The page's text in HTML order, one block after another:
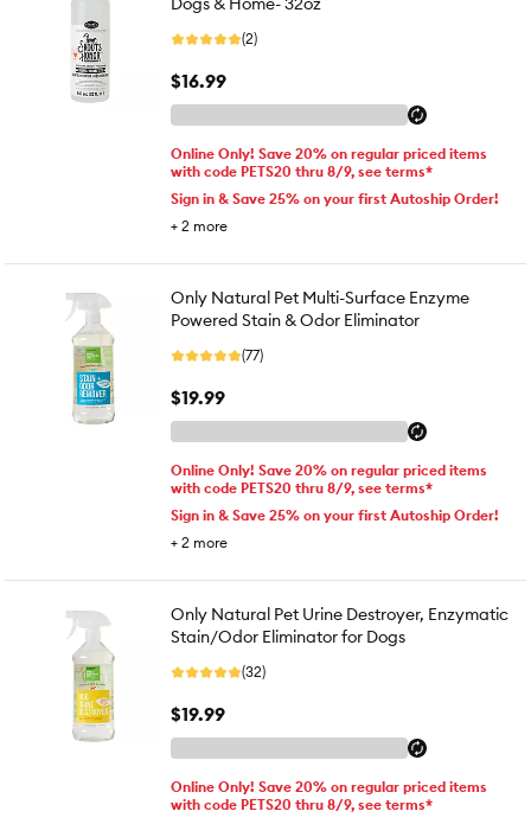
(2)
$16.99
Online Only! Save 20% on regular priced items
with code PETS20 thru 8/9, see terms*
Sign in & Save 25% on your first Autoship Order!
+ 2 more
Only Natural Pet Multi-Surface Enzyme
Powered Stain & Odor Eliminator
(77)
$19.99
Online Only! Save 20% on regular priced items
with code PETS20 thru 8/9, see terms*
Sign in & Save 25% on your first Autoship Order!
+ 2 more
Only Natural Pet Urine Destroyer, Enzymatic
Stain/Odor Eliminator for Dogs
(32)
$19.99
Online Only! Save 20% on regular priced items
with code PETS20 thru 8/9, see terms*